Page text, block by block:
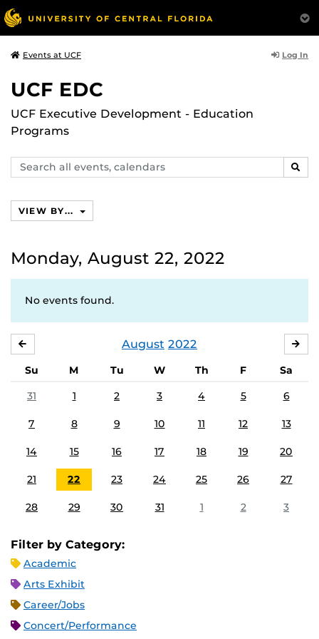
Events at UCF Log In
UCF EDC
UCF Executive Development - Education
Programs
Search
events,
VIEW BY...
Monday, August 22, 2022
No events found.
August 2022
Su M Tu W Th F
Sa
31
1 2 3 4 5 6
7 8 9 10 11 12 13
14 15 16 17 18 19 20
21 22 23 24 25 26 27
28 29 30 31 1 2 3
Filter by Category:
Academic
Arts Exhibit
Career/Jobs
Concert/Performance